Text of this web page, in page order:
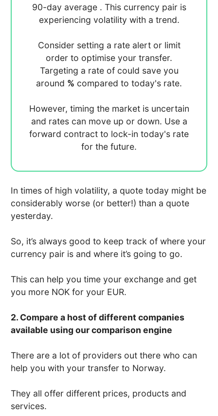
90-day average . This currency pair is
experiencing volatility with a trend.
Consider setting a rate alert or limit
order to optimise your transfer.
Targeting a rate of could save you
around % compared to today's rate.
However, timing the market is uncertain
and rates can move up or down. Use a
forward contract to lock-in today's rate
for the future.
In times of high volatility, a quote today might be
considerably worse (or better!) than a quote
yesterday.
So, it’s always good to keep track of where your
currency pair is and where it’s going to go.
This can help you time your exchange and get
you more NOK for your EUR.
2. Compare a host of different companies
available using our comparison engine
There are a lot of providers out there who can
help you with your transfer to Norway.
They all offer different prices, products and
services.